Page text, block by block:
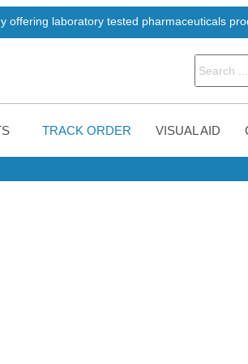
tested pharmaceuticals products. We
TRACK ORDER VISUAL AID